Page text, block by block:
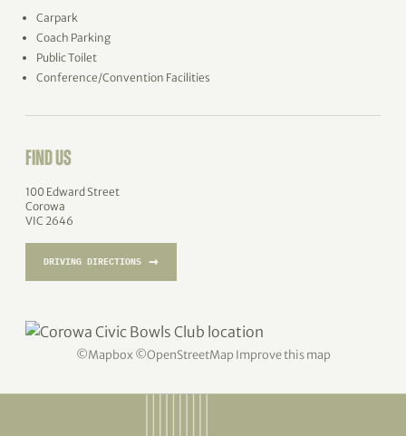
Carpark
Coach Parking
Public Toilet
Conference/Convention Facilities
FIND US
100 Edward Street
Corowa
VIC 2646
DRIVING DIRECTIONS →
©Mapbox ©OpenStreetMap Improve this map